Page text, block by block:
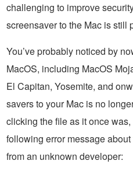
challenging to improve
screensaver to the Mac is still
You’ve probably noticed by
MacOS, including MacOS
El Capitan, Yosemite, and
savers to your Mac is no
clicking the file as it once
following error message
from an unknown developer: